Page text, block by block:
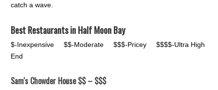
catch a wave.
Best Restaurants in Half Moon Bay
$-Inexpensive $$-Moderate $$$-Pricey $$$$-Ultra High
End
Sam's Chowder House $$ – $$$